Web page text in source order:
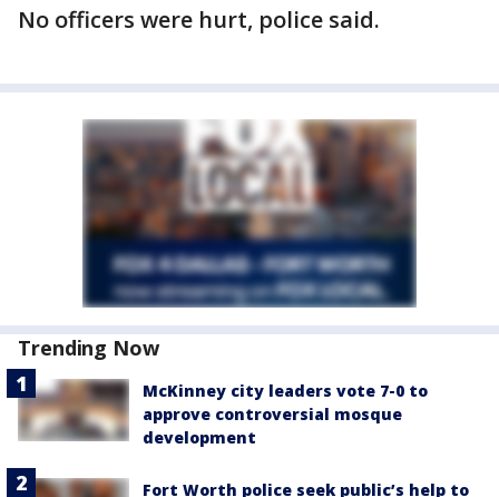
No officers were hurt, police said.
Trending Now
McKinney city leaders vote 7-0 to
approve controversial mosque
development
Fort Worth police seek public’s help to